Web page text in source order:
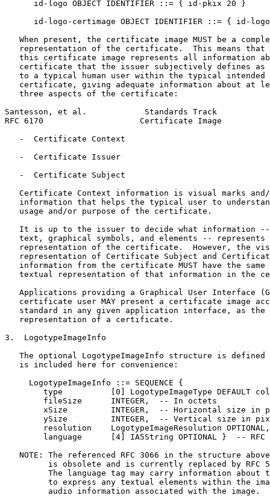
      id-logo OBJECT IDENTIFIER ::= { id-pkix 20 }
id-logo-certimage OBJECT IDENTIFIER ::= { id-
When present, the certificate image MUST be a
representation of the certificate.  This means that
this certificate image represents all information
certificate that the issuer subjectively defines as
to a typical human user within the typical intended
certificate, giving adequate information about at
   three aspects of the certificate:
Santesson, et al.            Standards Track
RFC 6170                    Certificate Image
   -  Certificate Context
   -  Certificate Issuer
   -  Certificate Subject
Certificate Context information is visual marks
information that helps the typical user to
   usage and/or purpose of the certificate.
It is up to the issuer to decide what information
text, graphical symbols, and elements -- represents
representation of the certificate.  However, the
representation of Certificate Subject and
information from the certificate MUST have the same
textual representation of that information in the
Applications providing a Graphical User Interface
certificate user MAY present a certificate image
standard in any given application interface, as the
   representation of a certificate.
3.  LogotypeImageInfo
The optional LogotypeImageInfo structure is defined
   is included here for convenience:
     LogotypeImageInfo ::= SEQUENCE {
type          [0] LogotypeImageType DEFAULT
        fileSize      INTEGER,  -- In octets
xSize         INTEGER,  -- Horizontal size in
ySize         INTEGER,  -- Vertical size in
        resolution    LogotypeImageResolution OPTIONAL,
language      [4] IA5String OPTIONAL }  -- RFC
NOTE: The referenced RFC 3066 in the structure
is obsolete and is currently replaced by RFC
The language tag may carry information about
to express any textual elements within the
         audio information associated with the image.